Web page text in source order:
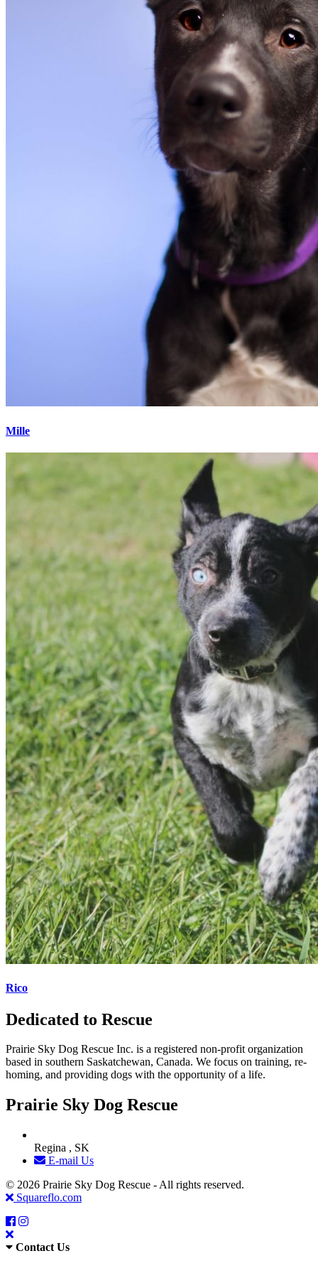
Mille
Rico
Dedicated to Rescue
Prairie Sky Dog Rescue Inc. is a registered non-profit organization
based in southern Saskatchewan, Canada. We focus on training, re-
homing, and providing dogs with the opportunity of a life.
Prairie Sky Dog Rescue
Regina , SK
E-mail Us
© 2026 Prairie Sky Dog Rescue - All rights reserved.
Squareflo.com
Contact Us